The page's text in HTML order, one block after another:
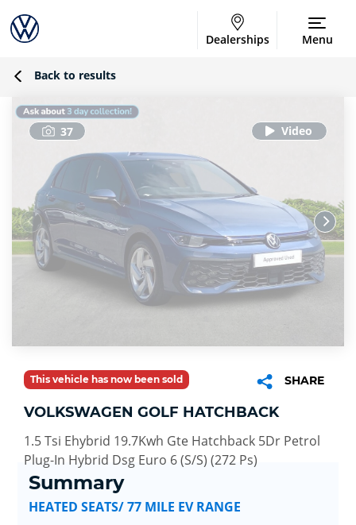
Dealerships Menu
Back to results
37
This vehicle has now been sold SHARE
VOLKSWAGEN GOLF HATCHBACK
1.5 Tsi Ehybrid 19.7Kwh Gte Hatchback 5Dr Petrol
Plug-In Hybrid Dsg Euro 6 (S/S) (272 Ps)
Summary
HEATED SEATS/ 77 MILE EV RANGE